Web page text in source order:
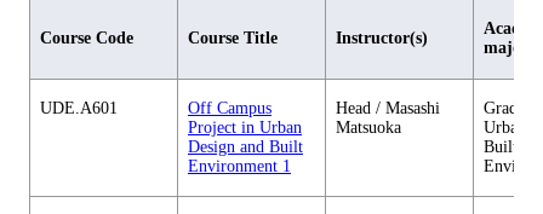
Course Code Course Title Instructor(s)
major
UDE.A601
Off Campus
Project in Urban
Design and Built
Environment 1
Head / Masashi
Matsuoka
Urban
Built